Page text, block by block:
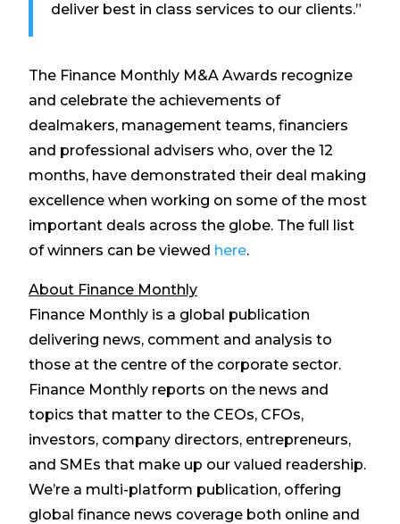
deliver best in class services to our clients.”
The Finance Monthly M&A Awards recognize
and celebrate the achievements of
dealmakers, management teams, financiers
and professional advisers who, over the 12
months, have demonstrated their deal making
excellence when working on some of the most
important deals across the globe. The full list
of winners can be viewed here.
About Finance Monthly
Finance Monthly is a global publication
delivering news, comment and analysis to
those at the centre of the corporate sector.
Finance Monthly reports on the news and
topics that matter to the CEOs, CFOs,
investors, company directors, entrepreneurs,
and SMEs that make up our valued readership.
We’re a multi-platform publication, offering
global finance news coverage both online and